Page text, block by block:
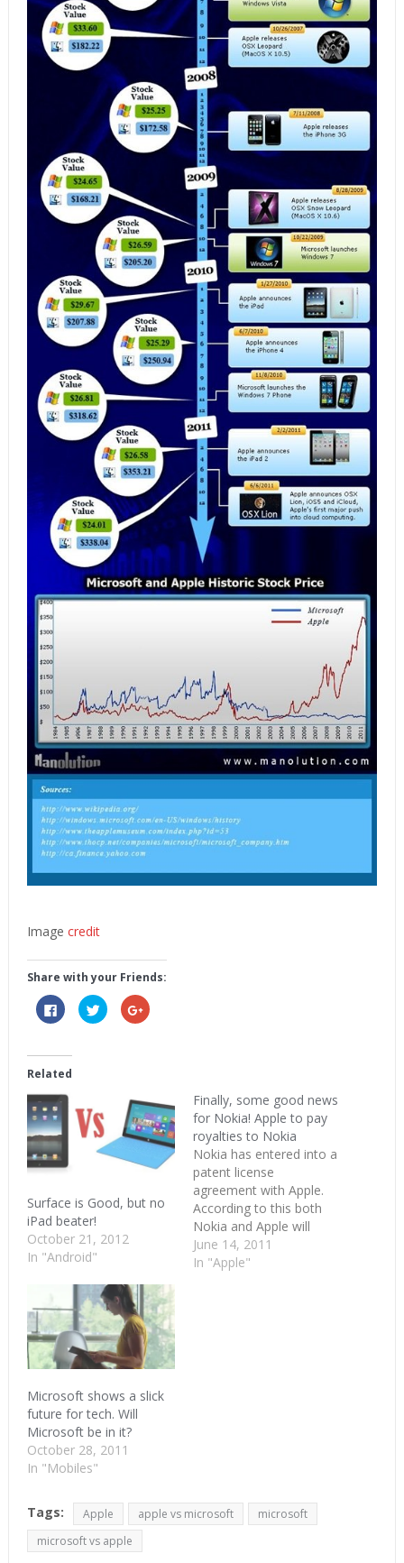
Image credit
Share with your Friends:
Click
to
share
(Opens
in
new
window)
Click
to
share
Click
to
Related
Surface is Good, but no
iPad beater!
October 21, 2012
In "Android"
Finally, some good news
for Nokia! Apple to pay
royalties to Nokia
Nokia has entered into a
patent license
agreement with Apple.
According to this both
Nokia and Apple will
withdraw all their
complaints against each
June 14, 2011
In "Apple"
Microsoft shows a slick
future for tech. Will
Microsoft be in it?
October 28, 2011
In "Mobiles"
Tags: Apple apple vs microsoft
microsoft
microsoft vs apple